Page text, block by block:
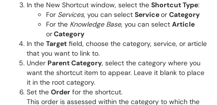
In the New Shortcut window, select the Shortcut Type:
For Services, you can select Serviceor Category
For the Knowledge Base, you can select Article
orCategory
In the Target field, choose the category, service, or article
that you want to link to.
Under Parent Category, select the category where you
want the shortcut item to appear. Leave it blank to place
it in the root category.
Set the Order for the shortcut.
This order is assessed within the category to which the